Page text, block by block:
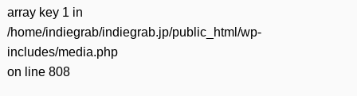
array key 1 in
/home/indiegrab/indiegrab.jp/public_html/wp-
includes/media.php
on line 808